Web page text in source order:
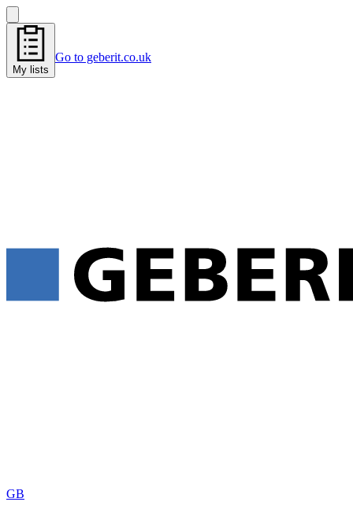
My lists
Go to geberit.co.uk
GB